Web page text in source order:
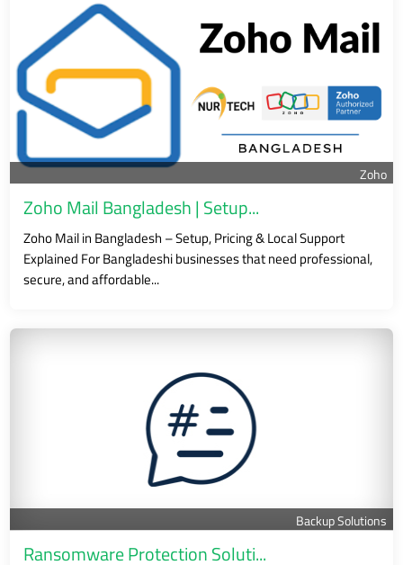
Zoho
Zoho Mail Bangladesh | Setup...
Zoho Mail in Bangladesh – Setup, Pricing & Local Support
Explained For Bangladeshi businesses that need professional,
secure, and affordable...
Backup Solutions
Ransomware Protection Soluti...